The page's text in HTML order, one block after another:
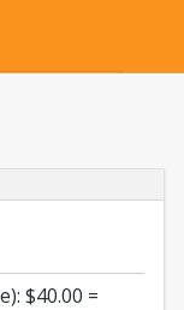
$40.00 =